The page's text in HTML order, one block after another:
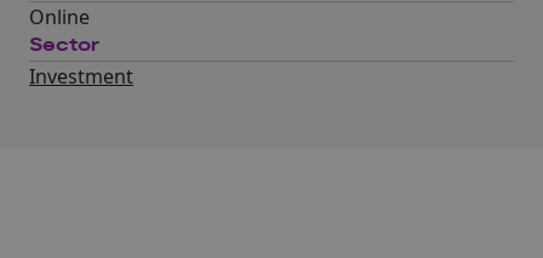
Online
Sector
Investment